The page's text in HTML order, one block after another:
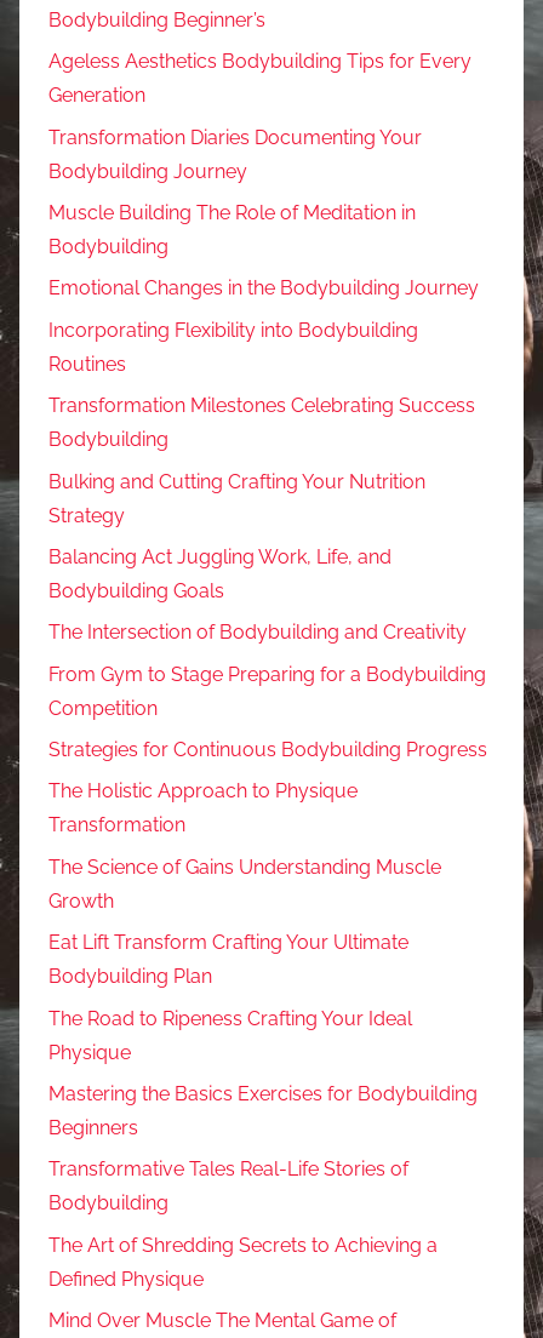
Bodybuilding Beginner’s
Ageless Aesthetics Bodybuilding Tips for Every
Generation
Transformation Diaries Documenting Your
Bodybuilding Journey
Muscle Building The Role of Meditation in
Bodybuilding
Emotional Changes in the Bodybuilding Journey
Incorporating Flexibility into Bodybuilding
Routines
Transformation Milestones Celebrating Success
Bodybuilding
Bulking and Cutting Crafting Your Nutrition
Strategy
Balancing Act Juggling Work, Life, and
Bodybuilding Goals
The Intersection of Bodybuilding and Creativity
From Gym to Stage Preparing for a Bodybuilding
Competition
Strategies for Continuous Bodybuilding Progress
The Holistic Approach to Physique
Transformation
The Science of Gains Understanding Muscle
Growth
Eat Lift Transform Crafting Your Ultimate
Bodybuilding Plan
The Road to Ripeness Crafting Your Ideal
Physique
Mastering the Basics Exercises for Bodybuilding
Beginners
Transformative Tales Real-Life Stories of
Bodybuilding
The Art of Shredding Secrets to Achieving a
Defined Physique
Mind Over Muscle The Mental Game of